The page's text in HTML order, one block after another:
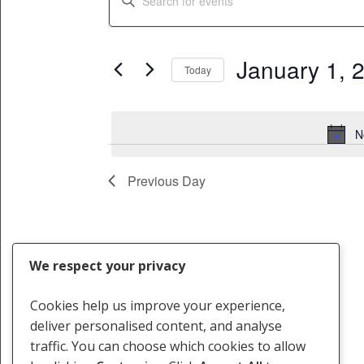
1,
Views
Events
Today January 1,
Previous Day
We respect your privacy
Cookies help us improve your experience,
deliver personalised content, and analyse
traffic. You can choose which cookies to allow